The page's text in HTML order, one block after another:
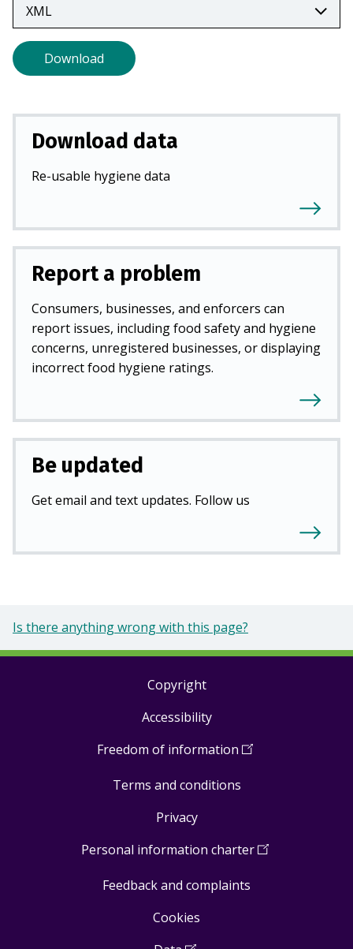
tab)
Download
Download data
Re-usable hygiene data
Report a problem
Consumers, businesses, and enforcers can
report issues, including food safety and hygiene
concerns, unregistered businesses, or displaying
incorrect food hygiene ratings.
Be updated
Get email and text updates. Follow us
Is there anything wrong with this page?
Copyright
Accessibility
Freedom of information (Open
a
Terms and conditions
Privacy
Personal information charter(Open
Feedback and complaints
Cookies